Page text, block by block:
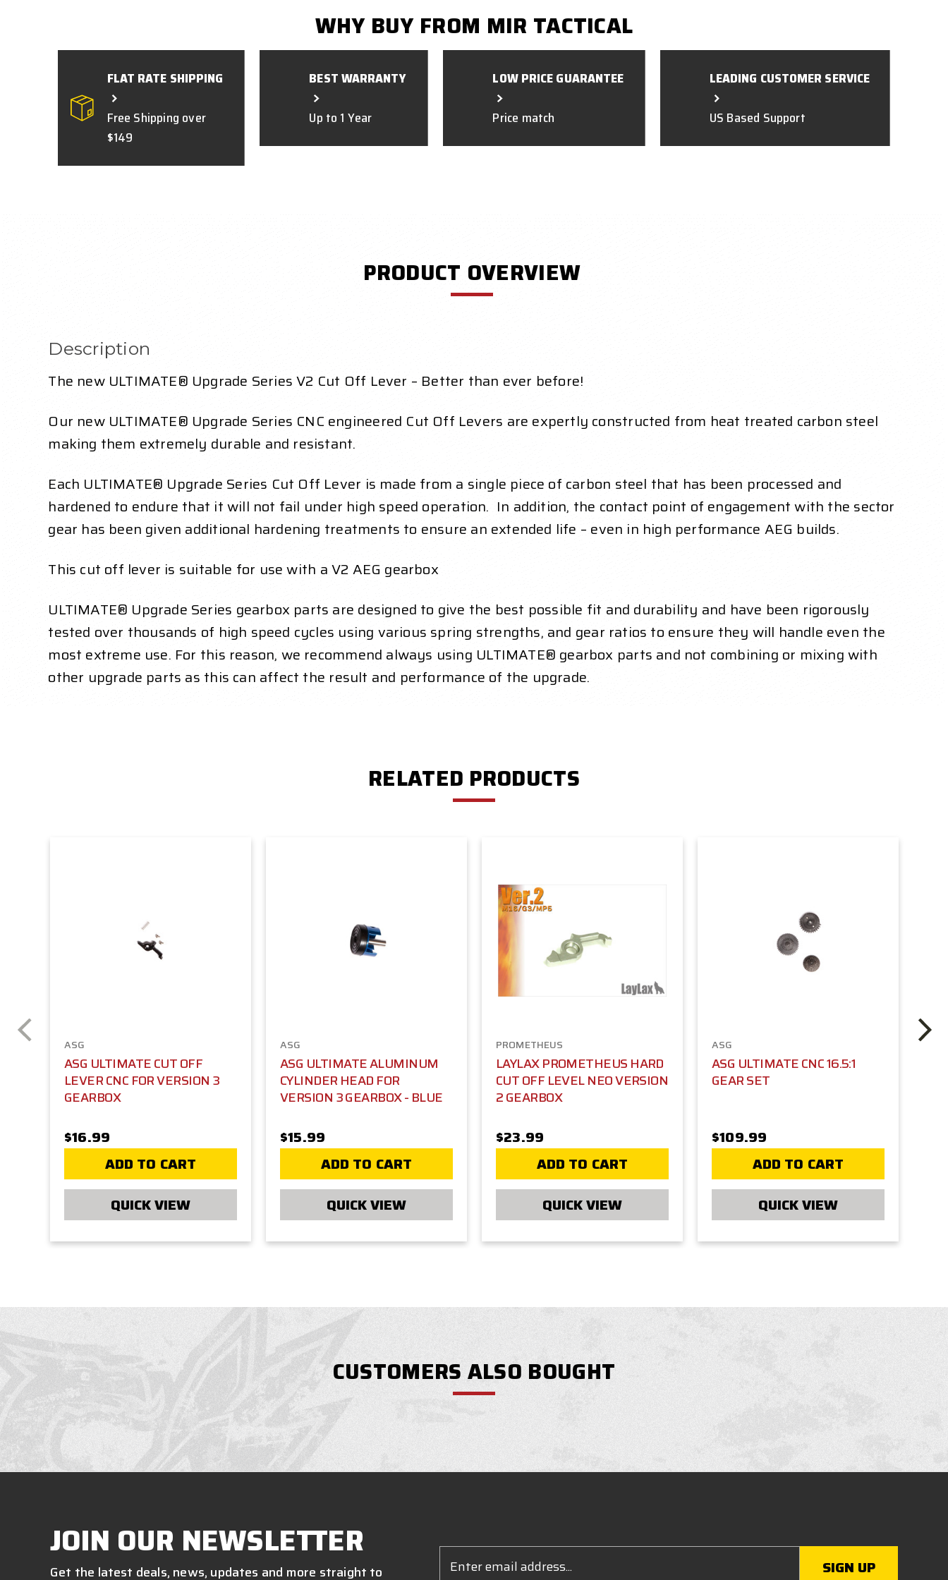
WHY BUY FROM MIR TACTICAL
FLAT RATE SHIPPING
Free Shipping over
$149
BEST WARRANTY
Up to 1 Year
LOW PRICE GUARANTEE
Price match
LEADING CUSTOMER SERVICE
US Based Support
PRODUCT OVERVIEW
Description
The new ULTIMATE® Upgrade Series V2 Cut Off Lever – Better than ever before!
Our new ULTIMATE® Upgrade Series CNC engineered Cut Off Levers are expertly constructed from heat treated carbon steel
making them extremely durable and resistant.
Each ULTIMATE® Upgrade Series Cut Off Lever is made from a single piece of carbon steel that has been processed and
hardened to endure that it will not fail under high speed operation. In addition, the contact point of engagement with the sector
gear has been given additional hardening treatments to ensure an extended life – even in high performance AEG builds.
This cut off lever is suitable for use with a V2 AEG gearbox
ULTIMATE® Upgrade Series gearbox parts are designed to give the best possible fit and durability and have been rigorously
tested over thousands of high speed cycles using various spring strengths, and gear ratios to ensure they will handle even the
most extreme use. For this reason, we recommend always using ULTIMATE® gearbox parts and not combining or mixing with
other upgrade parts as this can affect the result and performance of the upgrade.
RELATED PRODUCTS
ASG
ASG ULTIMATE CUT OFF
LEVER CNC FOR VERSION 3
GEARBOX
$16.99
ADD TO CART
QUICK VIEW
ASG
ASG ULTIMATE ALUMINUM
CYLINDER HEAD FOR
VERSION 3 GEARBOX - BLUE
$15.99
ADD TO CART
QUICK VIEW
PROMETHEUS
LAYLAX PROMETHEUS HARD
CUT OFF LEVEL NEO VERSION
2 GEARBOX
$23.99
ADD TO CART
QUICK VIEW
ASG
ASG ULTIMATE CNC 16.5:1
GEAR SET
$109.99
ADD TO CART
QUICK VIEW
CUSTOMERS ALSO BOUGHT
JOIN OUR NEWSLETTER
Get the latest deals, news, updates and more straight to
Address